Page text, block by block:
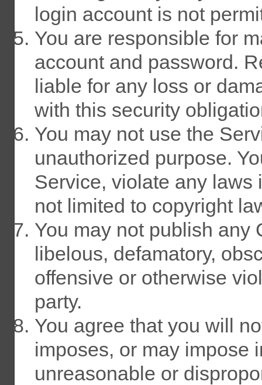
login account is not
You are responsible for
account and password.
liable for any loss or
with this security
You may not use the
unauthorized purpose.
Service, violate any
not limited to copyright
You may not publish any
libelous, defamatory,
offensive or otherwise
party.
You agree that you will
imposes, or may impose
unreasonable or